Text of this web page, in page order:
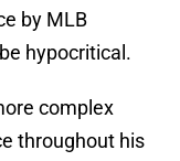
by MLB
hypocritical.
complex
throughout his